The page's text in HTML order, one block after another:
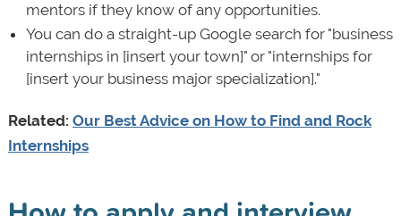
mentors if they know of any opportunities.
You can do a straight-up Google search for "business
internships in [insert your town]" or "internships for
[insert your business major specialization]."
Related: Our Best Advice on How to Find and Rock
Internships